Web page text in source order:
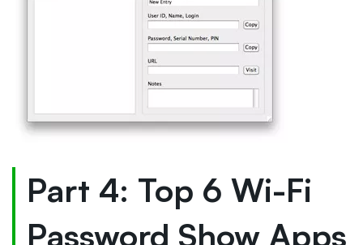
Part 4: Top 6 Wi-Fi
Password Show Apps